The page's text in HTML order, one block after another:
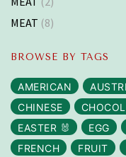
MEAT (8)
BROWSE BY TAGS
AMERICAN
CHINESE
EASTER 🐰
EGG
FRENCH
FRUIT